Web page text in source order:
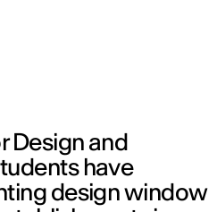
Design and
have
design window